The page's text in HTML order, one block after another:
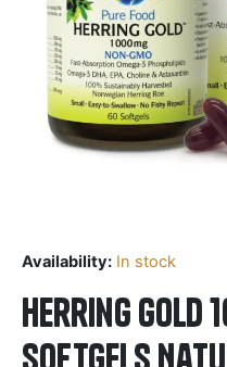
Availability: In stock
Herring Gold